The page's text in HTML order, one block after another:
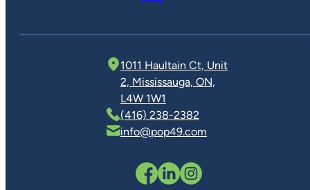
1011 Haultain Ct, Unit
2, Mississauga, ON,
L4W 1W1
(416) 238-2382
info@pop49.com